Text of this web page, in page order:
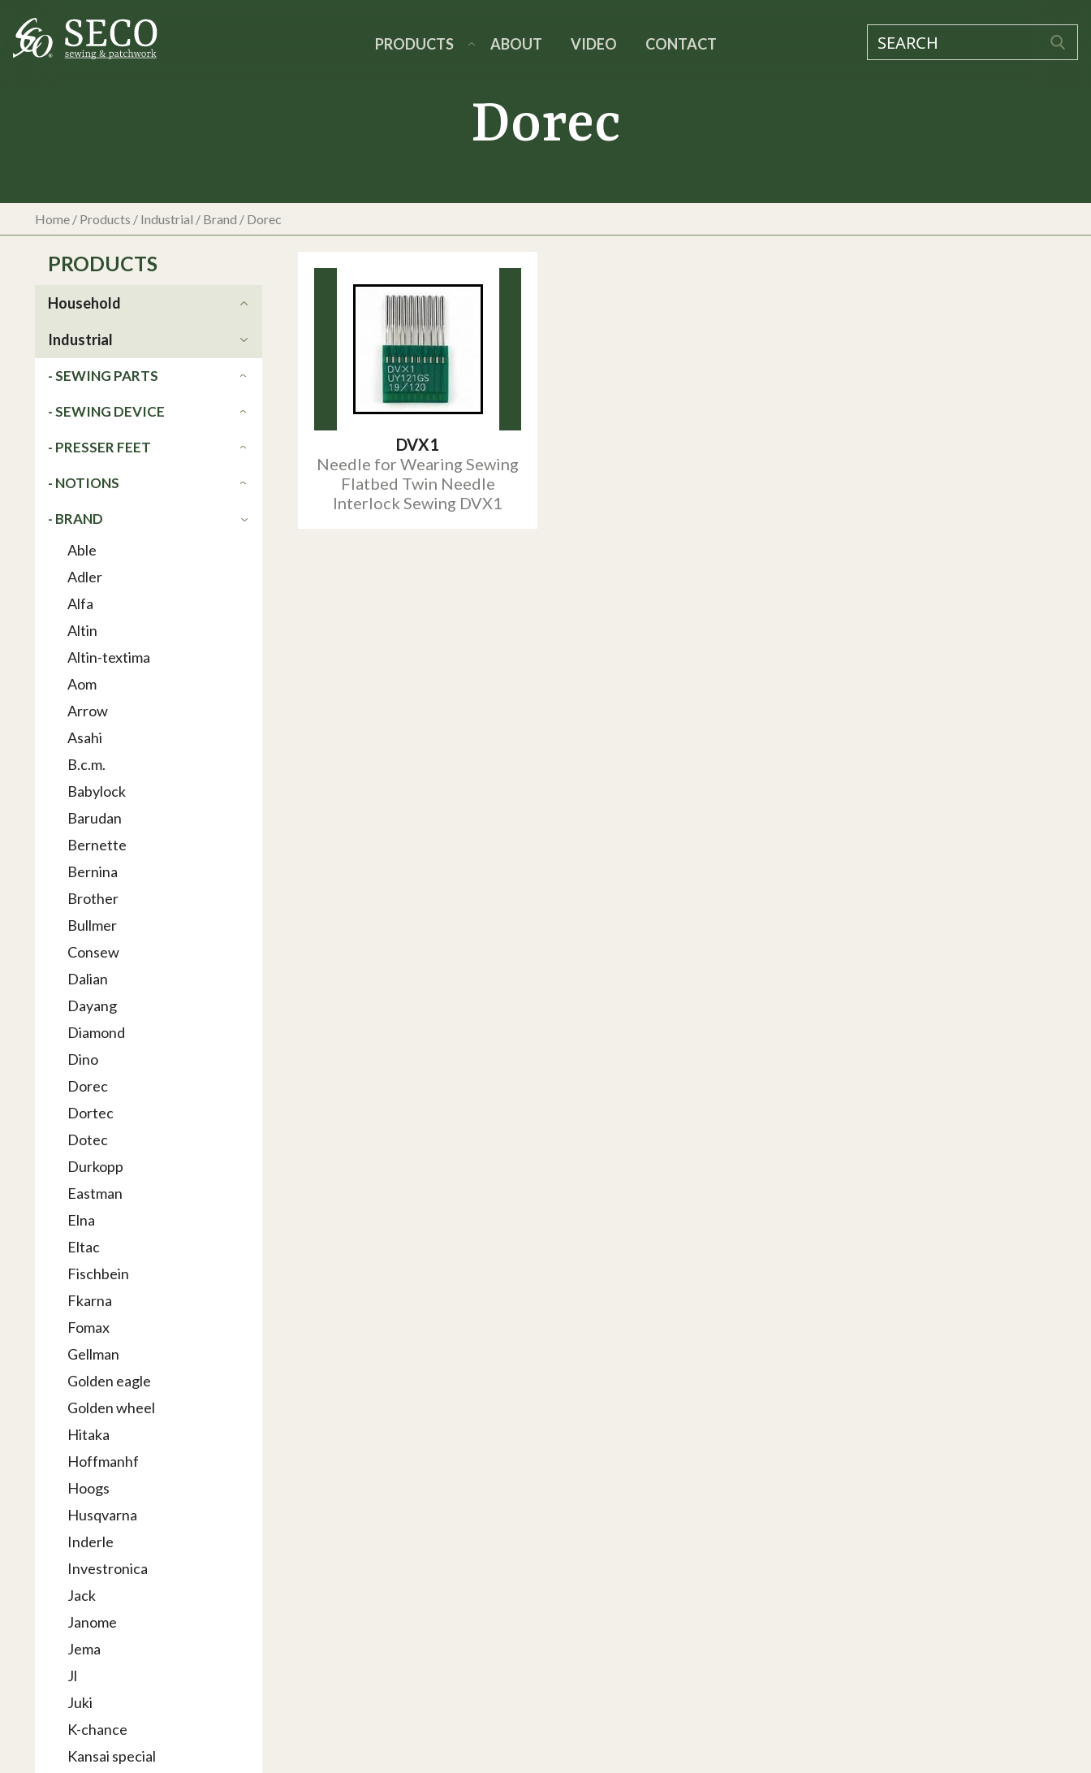
PRODUCTS ABOUT VIDEO CONTACT
Dorec
Home/ Products / Industrial / Brand / Dorec
PRODUCTS
Household
Industrial
- SEWING PARTS
- SEWING DEVICE
- PRESSER FEET
- NOTIONS
- BRAND
Able
Adler
Alfa
Altin
Altin-textima
Aom
Arrow
Asahi
B.c.m.
Babylock
Barudan
Bernette
Bernina
Brother
Bullmer
Consew
Dalian
Dayang
Diamond
Dino
Dorec
Dortec
Dotec
Durkopp
Eastman
Elna
Eltac
Fischbein
Fkarna
Fomax
Gellman
Golden eagle
Golden wheel
Hitaka
Hoffmanhf
Hoogs
Husqvarna
Inderle
Investronica
Jack
Janome
Jema
Jl
Juki
K-chance
Kansai special
DVX1
Needle for Wearing Sewing
Flatbed Twin Needle
Interlock Sewing DVX1